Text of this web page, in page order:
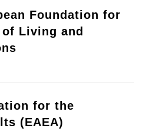
Foundation for
Living and
for the
(EAEA)